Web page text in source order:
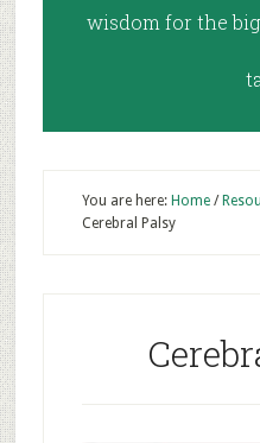
wisdom for the
You are here: Home /
Cerebral Palsy